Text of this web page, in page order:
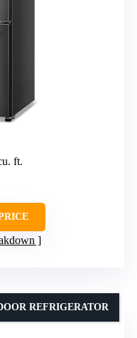
ft.
REFRIGERATOR